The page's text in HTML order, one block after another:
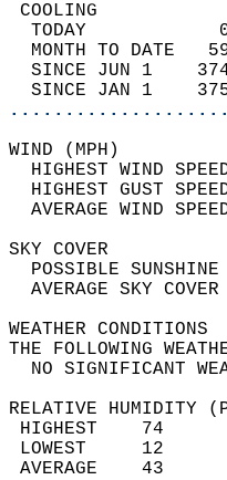
TODAY
MONTH TO DATE
SINCE JUN 1
SINCE JAN 1
HIGHEST WIND
HIGHEST GUST
THE
NO
RELATIVE HUMIDITY